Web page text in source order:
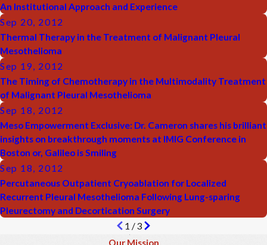
An Institutional Approach and Experience
Sep 20, 2012
Thermal Therapy in the Treatment of Malignant Pleural
Mesothelioma
Sep 19, 2012
The Timing of Chemotherapy in the Multimodality Treatment
of Malignant Pleural Mesothelioma
Sep 18, 2012
Meso Empowerment Exclusive: Dr. Cameron shares his brilliant
insights on breakthrough moments at IMIG Conference in
Boston or, Galileo is Smiling
Sep 18, 2012
Percutaneous Outpatient Cryoablation for Localized
Recurrent Pleural Mesothelioma Following Lung-sparing
Pleurectomy and Decortication Surgery
1 /3
Our Mission